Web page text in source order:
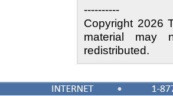
----------
Copyright 2026
material may
redistributed.